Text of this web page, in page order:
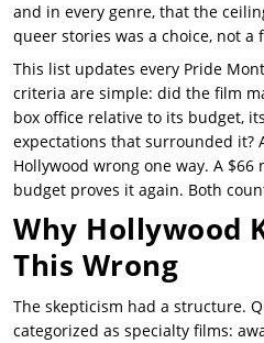
and in every genre, that the
queer stories was a choice, not a
This list updates every Pride
criteria are simple: did the film
box office relative to its budget,
expectations that surrounded it?
Hollywood wrong one way. A
budget proves it again. Both
Why Hollywood
This Wrong
The skepticism had a structure.
categorized as specialty films: